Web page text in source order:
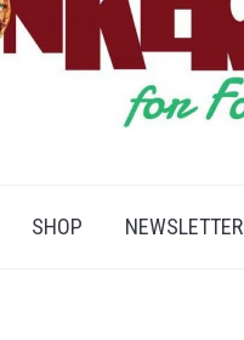
SHOP NEWSLETTER